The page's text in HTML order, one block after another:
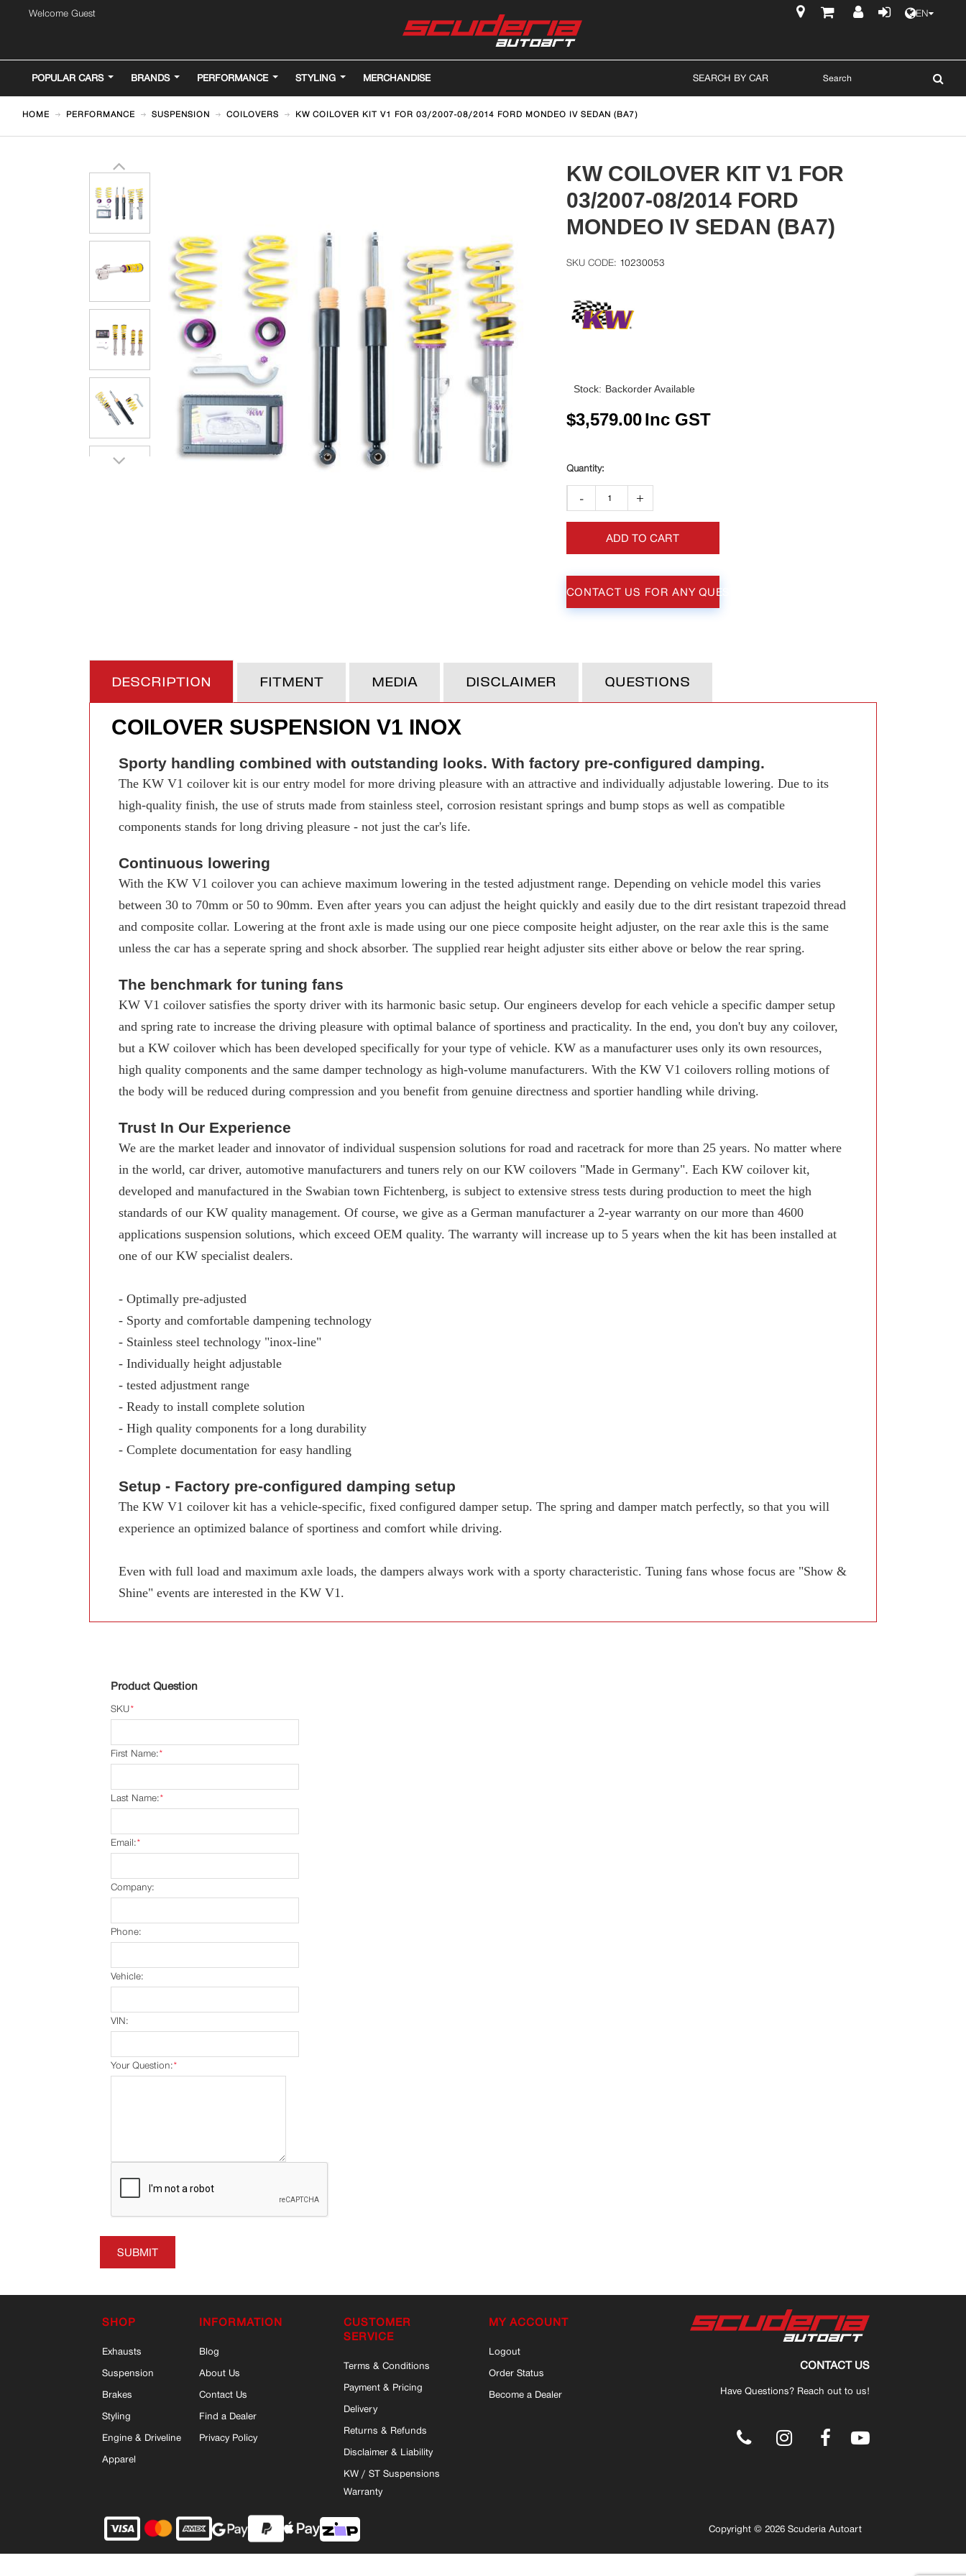
Welcome Guest
EN
POPULAR CARS BRANDS PERFORMANCE STYLING MERCHANDISE SEARCH BY CAR
HOME PERFORMANCE SUSPENSION COILOVERS KW COILOVER KIT V1 FOR 03/2007-08/2014 FORD MONDEO IV SEDAN (BA7)
KW COILOVER KIT V1 FOR
03/2007-08/2014 FORD
MONDEO IV SEDAN (BA7)
10230053
Stock: Backorder Available
$3,579.00Inc GST
- +
ADD TO CART
CONTACT US FOR ANY QUESTIONS
DESCRIPTION FITMENT MEDIA DISCLAIMER QUESTIONS
COILOVER SUSPENSION V1 INOX
Sporty handling combined with outstanding looks. With factory pre-configured damping.
The KW V1 coilover kit is our entry model for more driving pleasure with an attractive and individually adjustable lowering. Due to its
high-quality finish, the use of struts made from stainless steel, corrosion resistant springs and bump stops as well as compatible
components stands for long driving pleasure - not just the car's life.
Continuous lowering
With the KW V1 coilover you can achieve maximum lowering in the tested adjustment range. Depending on vehicle model this varies
between 30 to 70mm or 50 to 90mm. Even after years you can adjust the height quickly and easily due to the dirt resistant trapezoid thread
and composite collar. Lowering at the front axle is made using our one piece composite height adjuster, on the rear axle this is the same
unless the car has a seperate spring and shock absorber. The supplied rear height adjuster sits either above or below the rear spring.
The benchmark for tuning fans
KW V1 coilover satisfies the sporty driver with its harmonic basic setup. Our engineers develop for each vehicle a specific damper setup
and spring rate to increase the driving pleasure with optimal balance of sportiness and practicality. In the end, you don't buy any coilover,
but a KW coilover which has been developed specifically for your type of vehicle. KW as a manufacturer uses only its own resources,
high quality components and the same damper technology as high-volume manufacturers. With the KW V1 coilovers rolling motions of
the body will be reduced during compression and you benefit from genuine directness and sportier handling while driving.
Trust In Our Experience
We are the market leader and innovator of individual suspension solutions for road and racetrack for more than 25 years. No matter where
in the world, car driver, automotive manufacturers and tuners rely on our KW coilovers "Made in Germany". Each KW coilover kit,
developed and manufactured in the Swabian town Fichtenberg, is subject to extensive stress tests during production to meet the high
standards of our KW quality management. Of course, we give as a German manufacturer a 2-year warranty on our more than 4600
applications suspension solutions, which exceed OEM quality. The warranty will increase up to 5 years when the kit has been installed at
one of our KW specialist dealers.
- Optimally pre-adjusted
- Sporty and comfortable dampening technology
- Stainless steel technology "inox-line"
- Individually height adjustable
- tested adjustment range
- Ready to install complete solution
- High quality components for a long durability
- Complete documentation for easy handling
Setup - Factory pre-configured damping setup
The KW V1 coilover kit has a vehicle-specific, fixed configured damper setup. The spring and damper match perfectly, so that you will
experience an optimized balance of sportiness and comfort while driving.
Even with full load and maximum axle loads, the dampers always work with a sporty characteristic. Tuning fans whose focus are "Show &
Shine" events are interested in the KW V1.
Product Question
*
SKU
*
First Name:
*
Last Name:
*
Email:
Company:
Phone:
Vehicle:
VIN:
*
Your Question:
SUBMIT
SHOP
Exhausts
Suspension
Brakes
Styling
Engine & Driveline
Apparel
INFORMATION
Blog
About Us
Contact Us
Find a Dealer
Privacy Policy
CUSTOMER
SERVICE
Terms & Conditions
Payment & Pricing
Delivery
Returns & Refunds
Disclaimer & Liability
KW / ST Suspensions
Warranty
MY ACCOUNT
Logout
Order Status
Become a Dealer
CONTACT US
Have Questions? Reach out to us!
.
Copyright © 2026 Scuderia Autoart